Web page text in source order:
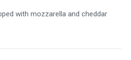
with mozzarella and cheddar